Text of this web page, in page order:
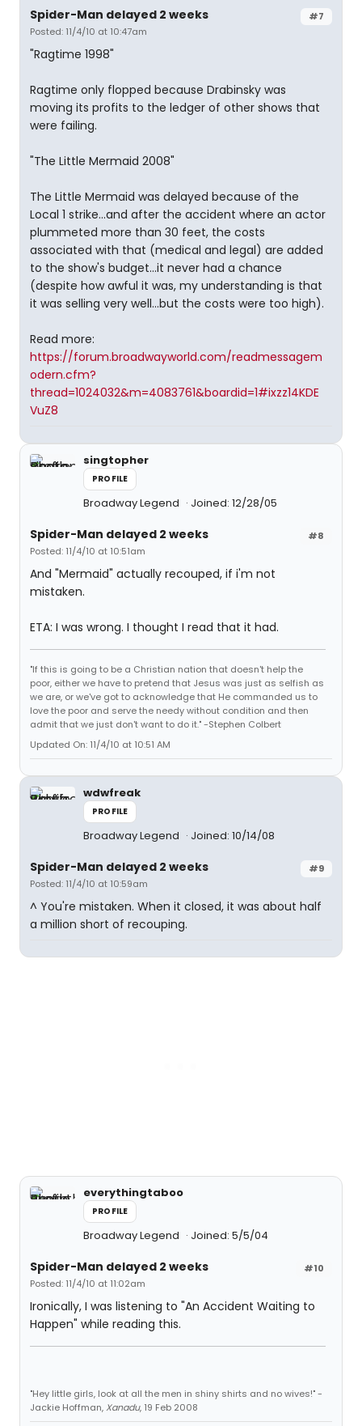
#7
Spider-Man delayed 2 weeks
Posted: 11/4/10 at 10:47am
"Ragtime 1998"
Ragtime only flopped because Drabinsky was
moving its profits to the ledger of other shows that
were failing.
"The Little Mermaid 2008"
The Little Mermaid was delayed because of the
Local 1 strike...and after the accident where an actor
plummeted more than 30 feet, the costs
associated with that (medical and legal) are added
to the show's budget...it never had a chance
(despite how awful it was, my understanding is that
it was selling very well...but the costs were too high).
Read more:
https://forum.broadwayworld.com/readmessagem
odern.cfm?
thread=1024032&m=4083761&boardid=1#ixzz14KDE
VuZ8
singtopher
PROFILE
Broadway Legend Joined: 12/28/05
#8
Spider-Man delayed 2 weeks
Posted: 11/4/10 at 10:51am
And "Mermaid" actually recouped, if i'm not
mistaken.
ETA: I was wrong. I thought I read that it had.
"If this is going to be a Christian nation that doesn't help the
poor, either we have to pretend that Jesus was just as selfish as
we are, or we've got to acknowledge that He commanded us to
love the poor and serve the needy without condition and then
admit that we just don't want to do it." -Stephen Colbert
Updated On: 11/4/10 at 10:51 AM
wdwfreak
PROFILE
Broadway Legend Joined: 10/14/08
#9
Spider-Man delayed 2 weeks
Posted: 11/4/10 at 10:59am
^ You're mistaken. When it closed, it was about half
a million short of recouping.
everythingtaboo
PROFILE
Broadway Legend Joined: 5/5/04
#10
Spider-Man delayed 2 weeks
Posted: 11/4/10 at 11:02am
Ironically, I was listening to "An Accident Waiting to
Happen" while reading this.
"Hey little girls, look at all the men in shiny shirts and no wives!" -
Jackie Hoffman, Xanadu, 19 Feb 2008